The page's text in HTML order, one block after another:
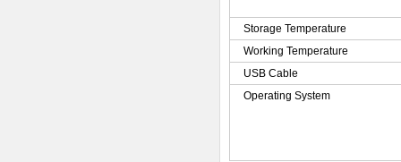
Storage Temperature
Working Temperature
USB Cable
Operating System